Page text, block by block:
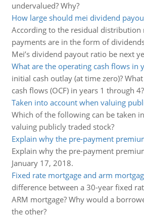
undervalued? Why?
How large should mei dividend
According to the residual distribution
payments are in the form of
Mei’s dividend payout ratio be next
What are the operating cash flows in
initial cash outlay (at time zero)?
cash flows (OCF) in years 1 through 4?
Taken into account when valuing
Which of the following can be taken
valuing publicly traded stock?
Explain why the pre-payment
Explain why the pre-payment
January 17, 2018.
Fixed rate mortgage and arm
difference between a 30-year fixed
ARM mortgage? Why would a
the other?